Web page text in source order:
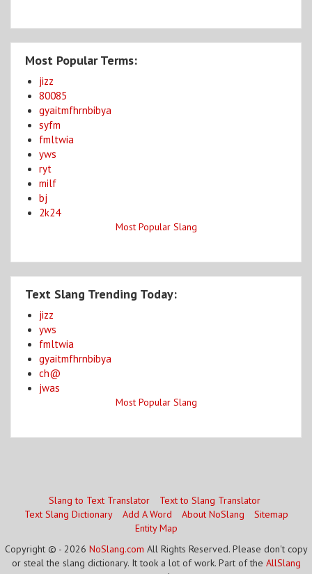
Most Popular Terms:
jizz
80085
gyaitmfhrnbibya
syfm
fmltwia
yws
ryt
milf
bj
2k24
Most Popular Slang
Text Slang Trending Today:
jizz
yws
fmltwia
gyaitmfhrnbibya
ch@
jwas
Most Popular Slang
Slang to Text Translator
Text to Slang Translator
Text Slang Dictionary
Add A Word About NoSlang
Sitemap
Entity Map
Copyright © - 2026 NoSlang.com All Rights Reserved. Please don't copy
or steal the slang dictionary. It took a lot of work. Part of the AllSlang